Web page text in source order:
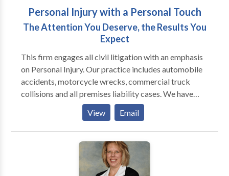
Personal Injury with a Personal Touch
The Attention You Deserve, the Results You
Expect
This firm engages all civil litigation with an emphasis
on Personal Injury. Our practice includes automobile
accidents, motorcycle wrecks, commercial truck
collisions and all premises liability cases. We have
represented clients in medical malpractice and have
much experience in RSD injury. We have lawyers that
litigate family law issues including Divorce, Custody,
Child Support and Marital agreements.
View Email